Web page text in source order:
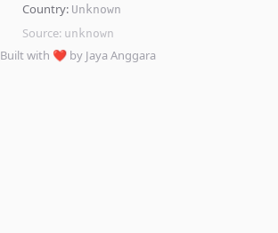
Country: Unknown
Source: unknown
Built with ❤️ by Jaya Anggara